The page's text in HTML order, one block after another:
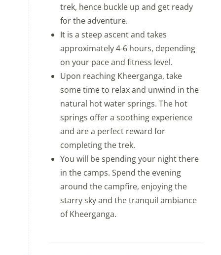
trek, hence buckle up and get ready
for the adventure.
It is a steep ascent and takes
approximately 4-6 hours, depending
on your pace and fitness level.
Upon reaching Kheerganga, take
some time to relax and unwind in the
natural hot water springs. The hot
springs offer a soothing experience
and are a perfect reward for
completing the trek.
You will be spending your night there
in the camps. Spend the evening
around the campfire, enjoying the
starry sky and the tranquil ambiance
of Kheerganga.